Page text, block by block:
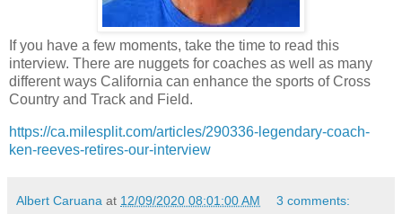
If you have a few moments, take the time to read this
interview. There are nuggets for coaches as well as many
different ways California can enhance the sports of Cross
Country and Track and Field.
https://ca.milesplit.com/articles/290336-legendary-coach-
ken-reeves-retires-our-interview
Albert Caruana at 12/09/2020 08:01:00 AM 3 comments: